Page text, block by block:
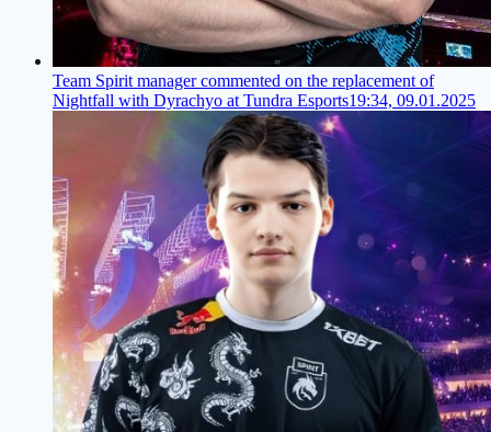
Team Spirit manager commented on the replacement of
Nightfall with Dyrachyo at Tundra Esports19:34, 09.01.2025